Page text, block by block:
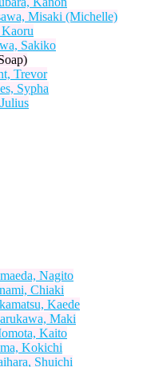
Misaki (Michelle)
Sakiko
Trevor
Sypha
Nagito
Chiaki
Kaede
Maki
Kaito
Kokichi
Shuichi